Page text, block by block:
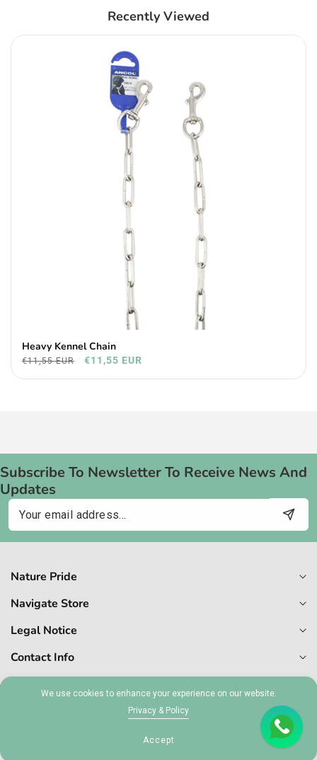
Recently Viewed
Heavy Kennel Chain
€11,55 EUR €11,55 EUR
Subscribe To Newsletter To Receive News And
Updates
Email
Nature Pride
Navigate Store
Legal Notice
Contact Info
Naturepride MT 1727-6409
We use cookies to enhance your experience on our website.
Privacy & Policy
Accept